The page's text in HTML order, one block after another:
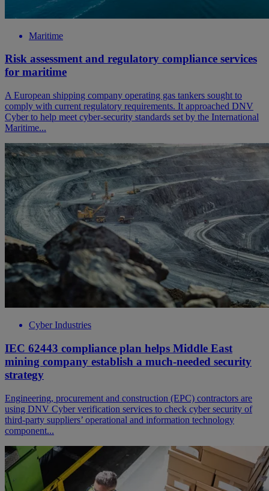
Maritime
Risk assessment and regulatory compliance services
for maritime
A European shipping company operating gas tankers sought to
comply with current regulatory requirements. It approached DNV
Cyber to help meet cyber-security standards set by the International
Maritime...
Cyber Industries
IEC 62443 compliance plan helps Middle East
mining company establish a much-needed security
strategy
Engineering, procurement and construction (EPC) contractors are
using DNV Cyber verification services to check cyber security of
third-party suppliers’ operational and information technology
component...